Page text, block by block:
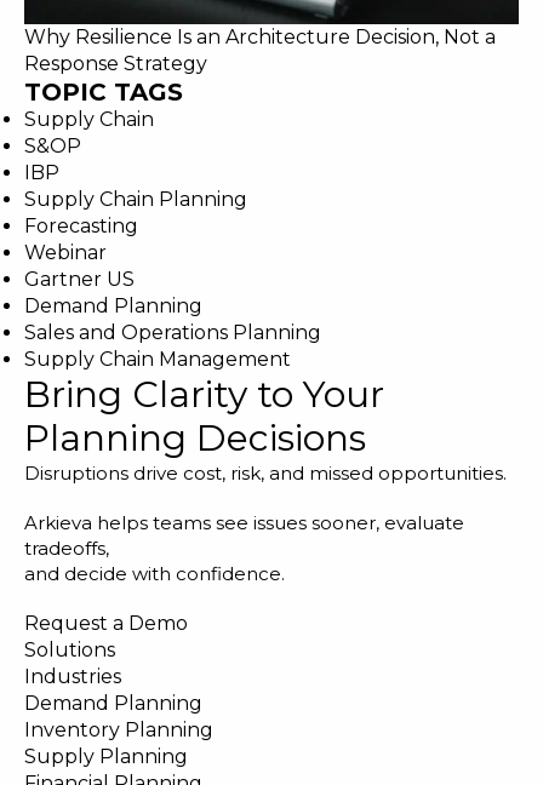
Why Resilience Is an Architecture Decision, Not a
Response Strategy
TOPIC TAGS
Supply Chain
S&OP
IBP
Supply Chain Planning
Forecasting
Webinar
Gartner US
Demand Planning
Sales and Operations Planning
Supply Chain Management
Bring Clarity to Your
Planning Decisions
Disruptions drive cost, risk, and missed opportunities.
Arkieva helps teams see issues sooner, evaluate
tradeoffs,
and decide with confidence.
Request a Demo
Solutions
Industries
Demand Planning
Inventory Planning
Supply Planning